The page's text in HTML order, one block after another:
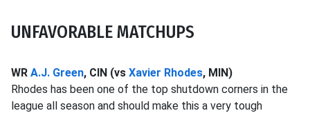
UNFAVORABLE MATCHUPS
WR A.J. Green, CIN (vs Xavier Rhodes, MIN)
Rhodes has been one of the top shutdown corners in the
league all season and should make this a very tough